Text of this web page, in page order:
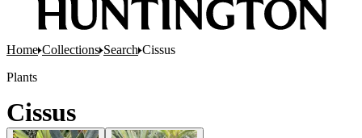
Home Collections Search Cissus
Plants
Cissus